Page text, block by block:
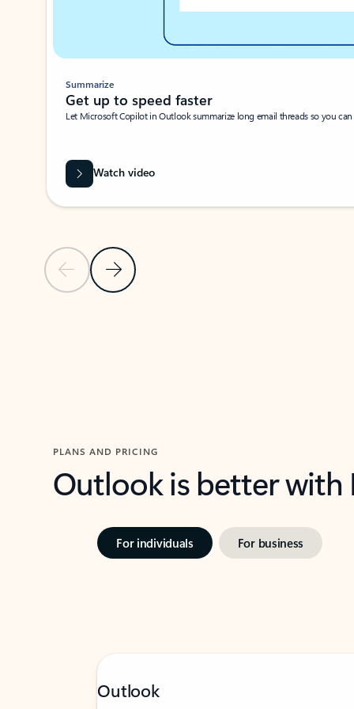
Previous SlideNext Slide
Summarize
Get up to speed faster ​
Let Microsoft Copilot in Outlook summarize long email threads so you
Watch video
PLANS AND PRICING
Outlook is better
For individuals For business
Outlook